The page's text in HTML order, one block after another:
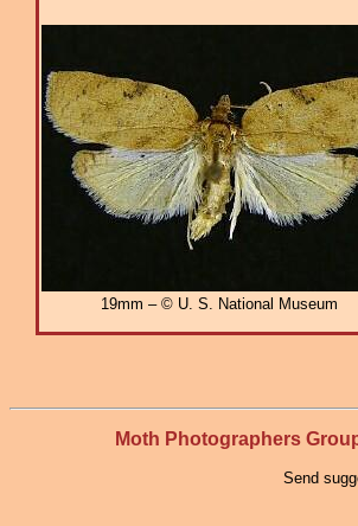
19mm – © U. S. National Museum
Moth Photographers
Send